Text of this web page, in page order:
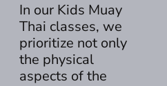
In our Kids Muay
Thai classes, we
prioritize not only
the physical
aspects of the